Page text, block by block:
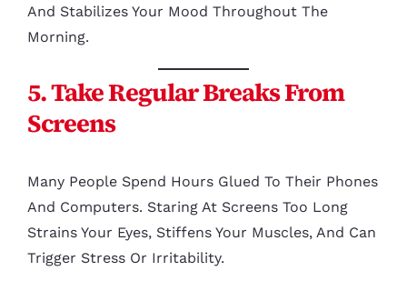
And Stabilizes Your Mood Throughout The
Morning.
5. Take Regular Breaks From
Screens
Many People Spend Hours Glued To Their Phones
And Computers. Staring At Screens Too Long
Strains Your Eyes, Stiffens Your Muscles, And Can
Trigger Stress Or Irritability.